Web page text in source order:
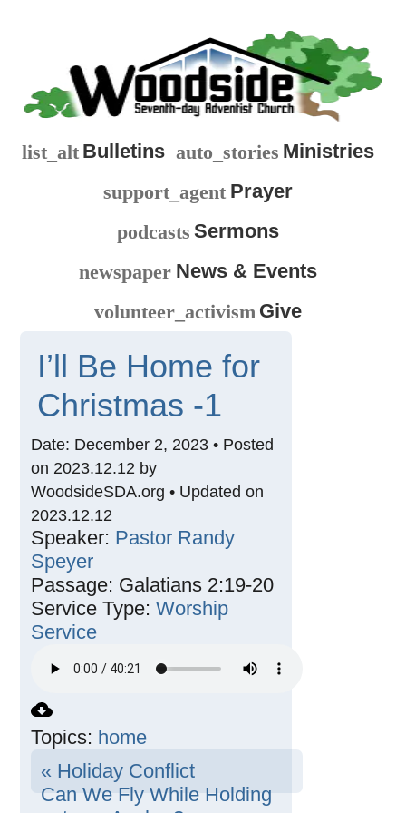
list_alt Bulletins auto_stories Ministries
support_agent Prayer
podcasts Sermons
newspaper News & Events
volunteer_activism Give
I’ll Be Home for
Christmas -1
Date: December 2, 2023 • Posted
on 2023.12.12 by
WoodsideSDA.org • Updated on
2023.12.12
Speaker: Pastor Randy
Speyer
Passage: Galatians 2:19-20
Service Type: Worship
Service
Topics: home
« Holiday Conflict
Can We Fly While Holding